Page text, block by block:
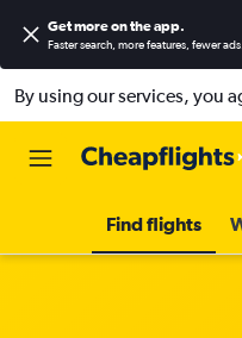
Get more on the app.
Faster search, more features, fewer ads.
By using our services, you
Find flights